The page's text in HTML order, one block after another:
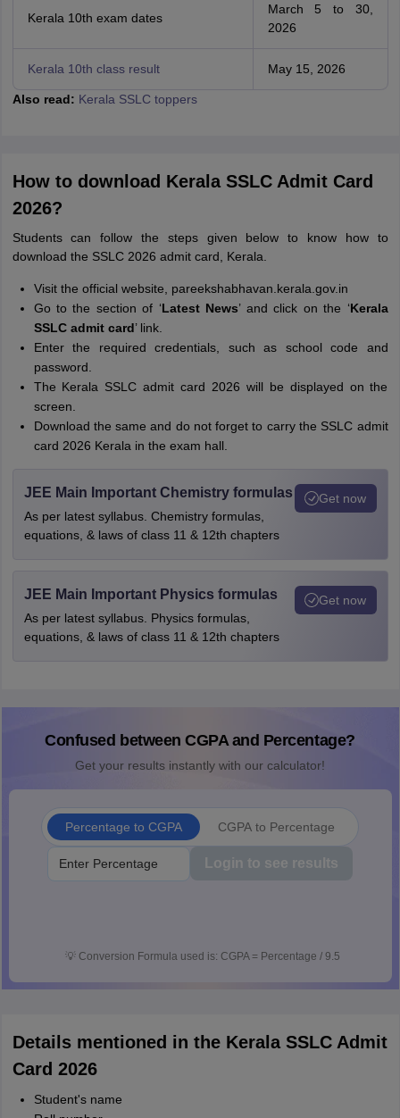
Kerala 10th exam dates
March 5 to 30,
2026
Kerala 10th class result May 15, 2026
Also read: Kerala SSLC toppers
How to download Kerala SSLC Admit Card
2026?
Students can follow the steps given below to know how to
download the SSLC 2026 admit card, Kerala.
Visit the official website, pareekshabhavan.kerala.gov.in
Go to the section of ‘Latest News’ and click on the ‘Kerala
SSLC admit card’ link.
Enter the required credentials, such as school code and
password.
The Kerala SSLC admit card 2026 will be displayed on the
screen.
Download the same and do not forget to carry the SSLC admit
card 2026 Kerala in the exam hall.
JEE Main Important Chemistry formulas
As per latest syllabus. Chemistry formulas,
equations, & laws of class 11 & 12th chapters
Get now
JEE Main Important Physics formulas
As per latest syllabus. Physics formulas,
equations, & laws of class 11 & 12th chapters
Get now
Confused between CGPA and Percentage?
Get your results instantly with our calculator!
Percentage to CGPA CGPA to Percentage
Login to see results
💡 Conversion Formula used is: CGPA = Percentage / 9.5
Details mentioned in the Kerala SSLC Admit
Card 2026
Student's name